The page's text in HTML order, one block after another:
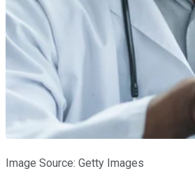
Image Source: Getty Images